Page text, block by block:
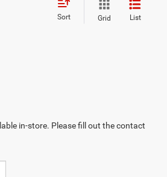
Sort Grid List
in-store. Please fill out the contact